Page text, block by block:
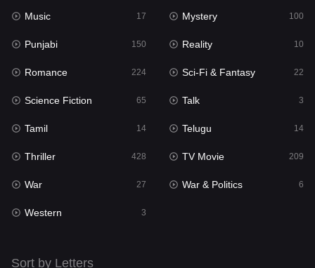
Music 17
Mystery
Punjabi
Reality
Romance
Sci-Fi & Fantasy 22
Science Fiction
Talk
Music 17 Mystery 100
Punjabi 150 Reality 10
Romance 224 Sci-Fi & Fantasy 22
Science Fiction 65 Talk 3
Tamil 14 Telugu 14
Thriller 428 TV Movie 209
War 27 War & Politics 6
Western 3
Sort by Letters